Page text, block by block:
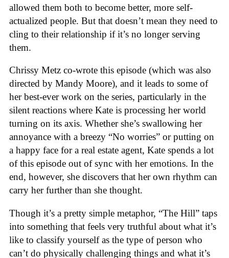
allowed them both to become better, more self-
actualized people. But that doesn’t mean they need to
cling to their relationship if it’s no longer serving
them.
Chrissy Metz co-wrote this episode (which was also
directed by Mandy Moore), and it leads to some of
her best-ever work on the series, particularly in the
silent reactions where Kate is processing her world
turning on its axis. Whether she’s swallowing her
annoyance with a breezy “No worries” or putting on
a happy face for a real estate agent, Kate spends a lot
of this episode out of sync with her emotions. In the
end, however, she discovers that her own rhythm can
carry her further than she thought.
Though it’s a pretty simple metaphor, “The Hill” taps
into something that feels very truthful about what it’s
like to classify yourself as the type of person who
can’t do physically challenging things and what it’s